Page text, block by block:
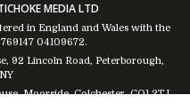
MEDIA LTD
in England and Wales with the
04109672.
92 Lincoln Road, Peterborough,
Moorside, Colchester, CO1 2TJ